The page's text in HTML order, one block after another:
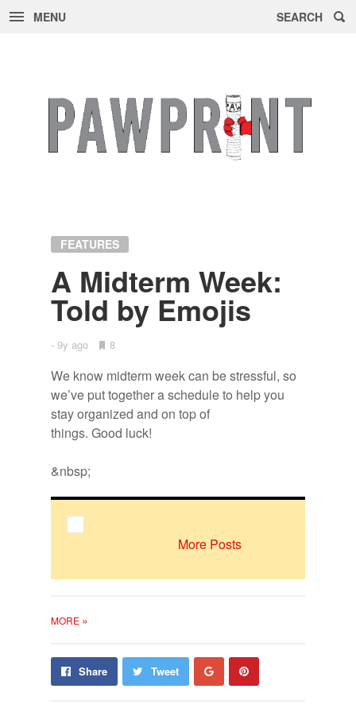
MENU SEARCH
FEATURES
A Midterm Week:
Told by Emo­jis
9y ago
•
8
We know midterm week can be stress­ful, so
we’ve put to­gether a sched­ule to help you
stay or­ga­nized and on top of
things. Good luck!
A midterm schedule created by Cynthia
&nbsp;
More Posts
MORE »
Share Tweet
Share Pin